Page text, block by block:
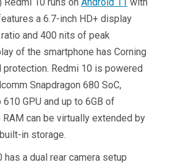
a 6.7-inch HD+ display
and 400 nits of peak
of the smartphone has Corning
protection. Redmi 10 is powered
Snapdragon 680 SoC,
GPU and up to 6GB of
RAM can be virtually extended by
in storage.
has a dual rear camera setup